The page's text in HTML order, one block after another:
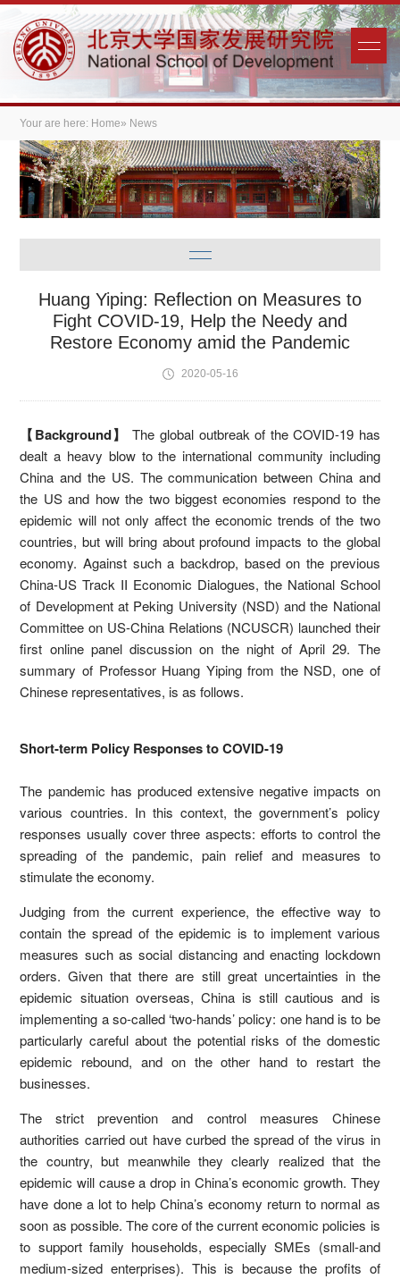
Your are here: Home» News
Huang Yiping: Reflection on Measures to
Fight COVID-19, Help the Needy and
Restore Economy amid the Pandemic
2020-05-16
【Background】The global outbreak of the COVID-19 has
dealt a heavy blow to the international community including
China and the US. The communication between China and
the US and how the two biggest economies respond to the
epidemic will not only affect the economic trends of the two
countries, but will bring about profound impacts to the global
economy. Against such a backdrop, based on the previous
China-US Track II Economic Dialogues, the National School
of Development at Peking University (NSD) and the National
Committee on US-China Relations (NCUSCR) launched their
first online panel discussion on the night of April 29. The
summary of Professor Huang Yiping from the NSD, one of
Chinese representatives, is as follows.
Short-term Policy Responses to COVID-19
The pandemic has produced extensive negative impacts on
various countries. In this context, the government’s policy
responses usually cover three aspects: efforts to control the
spreading of the pandemic, pain relief and measures to
stimulate the economy.
Judging from the current experience, the effective way to
contain the spread of the epidemic is to implement various
measures such as social distancing and enacting lockdown
orders. Given that there are still great uncertainties in the
epidemic situation overseas, China is still cautious and is
implementing a so-called ‘two-hands’ policy: one hand is to be
particularly careful about the potential risks of the domestic
epidemic rebound, and on the other hand to restart the
businesses.
The strict prevention and control measures Chinese
authorities carried out have curbed the spread of the virus in
the country, but meanwhile they clearly realized that the
epidemic will cause a drop in China’s economic growth. They
have done a lot to help China’s economy return to normal as
soon as possible. The core of the current economic policies is
to support family households, especially SMEs (small-and
medium-sized enterprises). This is because the profits of